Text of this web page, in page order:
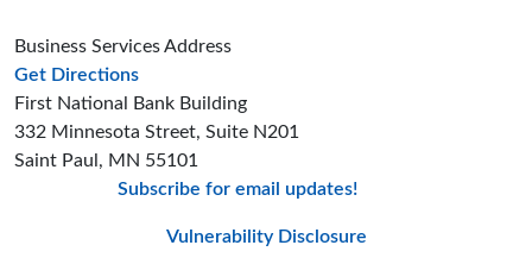
Business Services Address
Get Directionsto the Business Services office
First National Bank Building
332 Minnesota Street, Suite N201
Saint Paul, MN 55101
Subscribe for email updates!
Vulnerability Disclosure